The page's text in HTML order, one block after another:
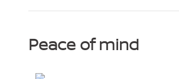
Peace of mind